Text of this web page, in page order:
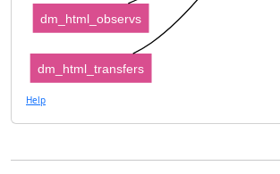
dm_html_observs
dm_html_transfers
Help